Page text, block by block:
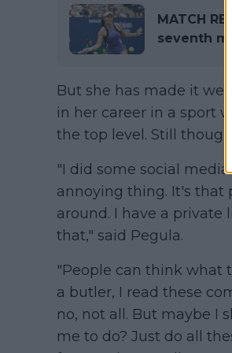
MATCH
seventh
But she has made it
in her career in a sport
the top level. Still
"I did some social
annoying thing. It's that
around. I have a
that," said Pegula.
"People can think what
a butler, I read these
no, not all. But maybe I
me to do? Just do all